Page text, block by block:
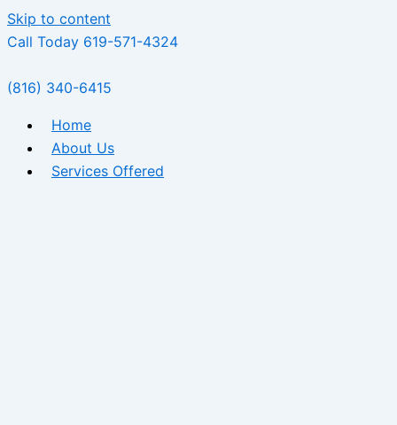
Skip to content
Call Today 619-571-4324
(816) 340-6415
Home
About Us
Services Offered